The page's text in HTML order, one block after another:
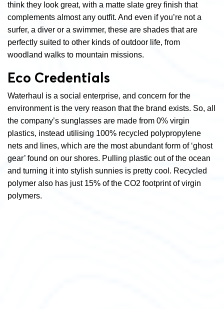
think they look great, with a matte slate grey finish that
complements almost any outfit. And even if you’re not a
surfer, a diver or a swimmer, these are shades that are
perfectly suited to other kinds of outdoor life, from
woodland walks to mountain missions.
Eco Credentials
Waterhaul is a social enterprise, and concern for the
environment is the very reason that the brand exists. So, all
the company’s sunglasses are made from 0% virgin
plastics, instead utilising 100% recycled polypropylene
nets and lines, which are the most abundant form of ‘ghost
gear’ found on our shores. Pulling plastic out of the ocean
and turning it into stylish sunnies is pretty cool. Recycled
polymer also has just 15% of the CO2 footprint of virgin
polymers.